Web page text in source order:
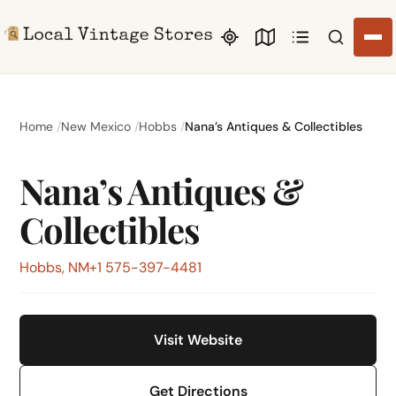
Search
Home New Mexico Hobbs Nana’s Antiques & Collectibles
Nana’s Antiques &
Collectibles
Hobbs, NM+1 575-397-4481
Visit Website
Get Directions